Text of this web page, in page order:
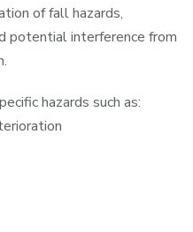
of fall hazards,
potential interference from
hazards such as: